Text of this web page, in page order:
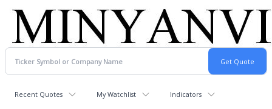
Recent Quotes My Watchlist Indicators